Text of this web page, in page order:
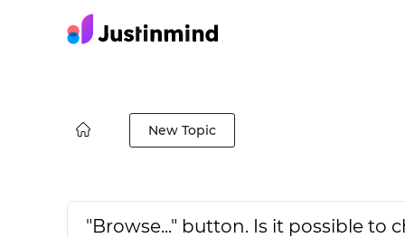
New Topic
"Browse..." button. Is it possible